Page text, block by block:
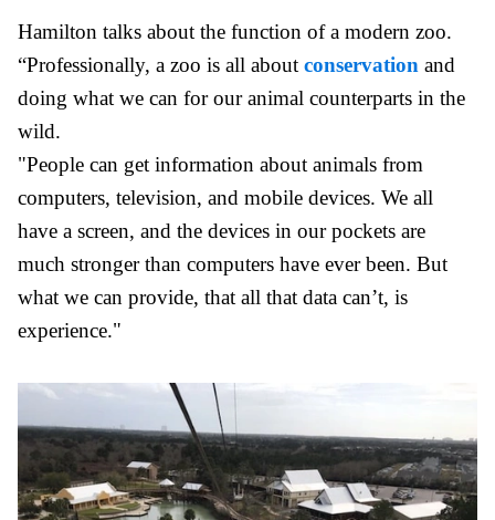
Hamilton talks about the function of a modern zoo.
“Professionally, a zoo is all about conservation and
doing what we can for our animal counterparts in the
wild.
"People can get information about animals from
computers, television, and mobile devices. We all
have a screen, and the devices in our pockets are
much stronger than computers have ever been. But
what we can provide, that all that data can’t, is
experience."